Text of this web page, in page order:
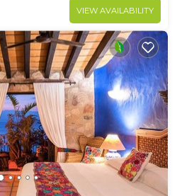
VIEW AVAILABILITY